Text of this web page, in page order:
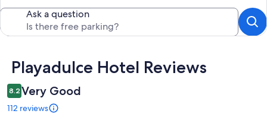
Ask a question
Reviews
Playadulce Hotel Reviews
8.2 Very Good
112 reviews